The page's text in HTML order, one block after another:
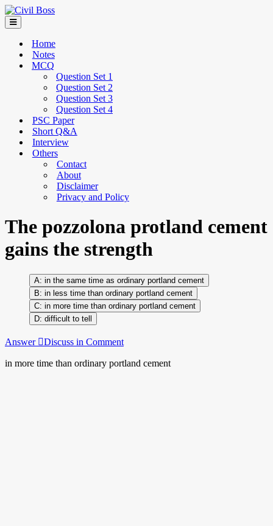
Home
Notes
MCQ
Question Set 1
Question Set 2
Question Set 3
Question Set 4
PSC Paper
Short Q&A
Interview
Others
Contact
About
Disclaimer
Privacy and Policy
The pozzolona protland cement
gains the strength
in the same time as ordinary portland cement
in less time than ordinary portland cement
in more time than ordinary portland cement
difficult to tell
Answer Discuss in Comment
in more time than ordinary portland cement